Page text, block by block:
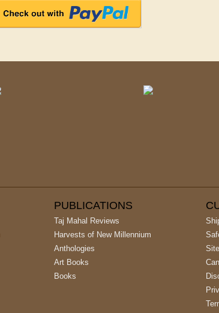
PUBLICATIONS
Taj Mahal Reviews
Harvests of New Millennium
Anthologies
Art Books
Books